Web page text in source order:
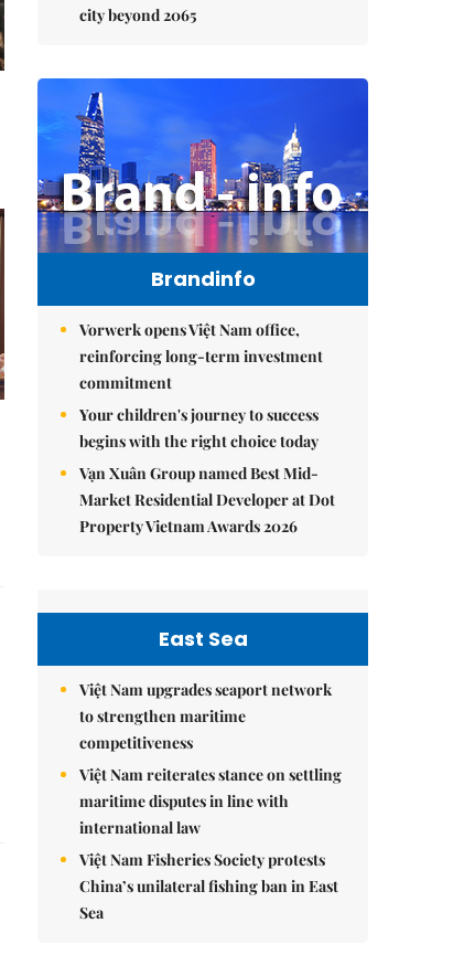
city beyond 2065
Brandinfo
Vorwerk opens Việt Nam office,
reinforcing long-term investment
commitment
Your children's journey to success
begins with the right choice today
Vạn Xuân Group named Best Mid-
Market Residential Developer at Dot
Property Vietnam Awards 2026
East Sea
Việt Nam upgrades seaport network
to strengthen maritime
competitiveness
Việt Nam reiterates stance on settling
maritime disputes in line with
international law
Việt Nam Fisheries Society protests
China’s unilateral fishing ban in East
Sea